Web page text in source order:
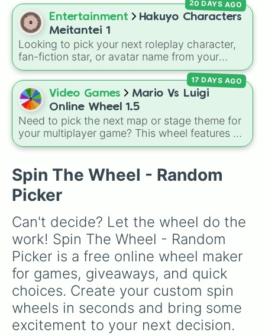
Lunchlady Doris
Mr Snrub
Frank Grimes
Maude Flanders
Marvin Monroe
Fat Tony
Legs
Louie
Cletus Spuckler
Disco Stu
Mr Teeny
Princess Cashmere
Karl
The Sea Captain
Dr Hibbert
Dr Nick
Laura Powers
Chester Lampwick
Lou
Eddie
Luicus Sweet
Bleeding Gums Murphy
Drederick Tatum
Miss Springfield
Lewis Clark
Jafee
Japan,France,Canada,Australia, andVatican
City. Entertainment
Hakuyo Characters
Meitantei 1
Looking to pick your next roleplay character,
fan-fiction star, or avatar name from your
favorite universe? This massive wheel features
a huge lineup of original characters and
anime-inspired personalities. Spin to land on
characters likeAba Yagami
Akuma Shodo,Boruto Yoshimoto, orSukuna
Kasuga, mixing classic mystery detective
vibes with popular shonen and gaming
20 DAYS AGO
Video Games
Mario Vs Luigi
Online Wheel 1.5
Need to pick the next map or stage theme for
your multiplayer game? This wheel features all
12 classic level environments fromMario Vs
landscapes likeGrass,Desert, andBeach
tricky stages like Pipes,Bricks, andSky, or
high-hazard zones like
17 DAYS AGO
Spin The Wheel - Random
Picker
Can't decide? Let the wheel do the
work! Spin The Wheel - Random
Picker is a free online wheel maker
for games, giveaways, and quick
choices. Create your custom spin
wheels in seconds and bring some
excitement to your next decision.